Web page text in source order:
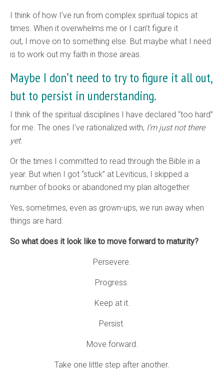
I think of how I’ve run from complex spiritual topics at
times. When it overwhelms me or I can’t figure it
out, I move on to something else. But maybe what I need
is to work out my faith in those areas.
Maybe I don’t need to try to figure it all out,
but to persist in understanding.
I think of the spiritual disciplines I have declared “too hard”
for me. The ones I’ve rationalized with, I’m just not there
yet.
Or the times I committed to read through the Bible in a
year. But when I got “stuck” at Leviticus, I skipped a
number of books or abandoned my plan altogether.
Yes, sometimes, even as grown-ups, we run away when
things are hard.
So what does it look like to move forward to maturity?
Persevere.
Progress.
Keep at it.
Persist.
Move forward.
Take one little step after another.